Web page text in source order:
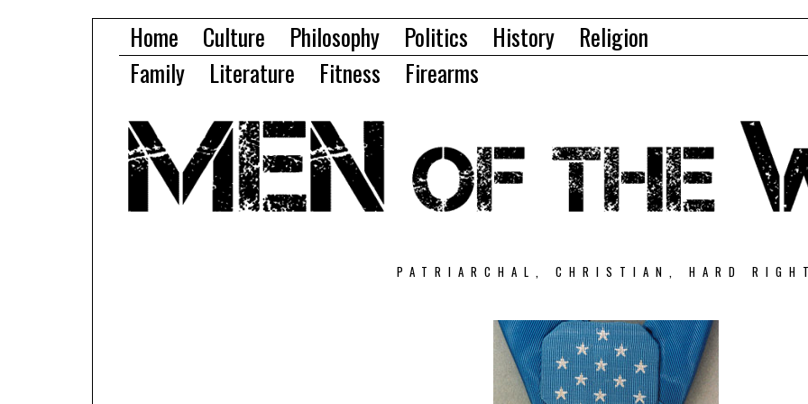
Home Culture Philosophy Politics History
Religion
Family
Literature Fitness Firearms
PATRIARCHAL, CHRISTIAN, HARD